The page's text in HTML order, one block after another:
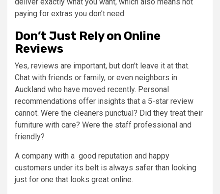
paying for extras you don’t need.
Don’t Just Rely on Online
Reviews
Yes, reviews are important, but don’t leave it at that.
Chat with friends or family, or even neighbors in
Auckland who have moved recently. Personal
recommendations offer insights that a 5-star review
cannot. Were the cleaners punctual? Did they treat their
furniture with care? Were the staff professional and
friendly?
A company with a good reputation and happy
customers under its belt is always safer than looking
just for one that looks great online.